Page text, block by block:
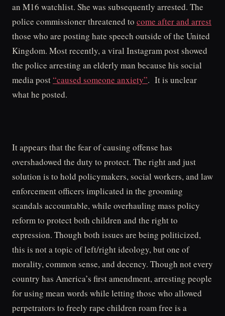
an M16 watchlist. She was subsequently arrested. The
police commissioner threatened to come after and arrest
those who are posting hate speech outside of the United
Kingdom. Most recently, a viral Instagram post showed
the police arresting an elderly man because his social
media post“caused someone anxiety”. It is unclear
what he posted.
It appears that the fear of causing offense has
overshadowed the duty to protect. The right and just
solution is to hold policymakers, social workers, and law
enforcement officers implicated in the grooming
scandals accountable, while overhauling mass policy
reform to protect both children and the right to
expression. Though both issues are being politicized,
this is not a topic of left/right ideology, but one of
morality, common sense, and decency. Though not every
country has America’s first amendment, arresting people
for using mean words while letting those who allowed
perpetrators to freely rape children roam free is a